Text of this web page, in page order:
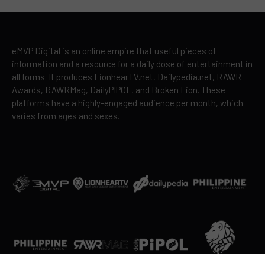
eMVP Digital is an online empire that useful pieces of
information and a resource for a daily dose of entertainment in
all forms. It produces LionhearTV.net, Dailypedia.net, RAWR
Awards, RAWRMag, DailyPIPOL, and Broken Lion. These
platforms have a highly-engaged audience per month, which
varies from ages and sexes.